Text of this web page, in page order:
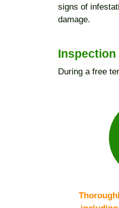
signs of
damage.
Inspection
During a free